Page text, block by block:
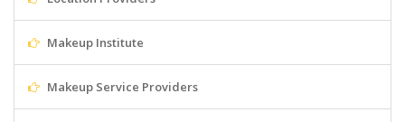
Makeup Institute
Makeup Service Providers